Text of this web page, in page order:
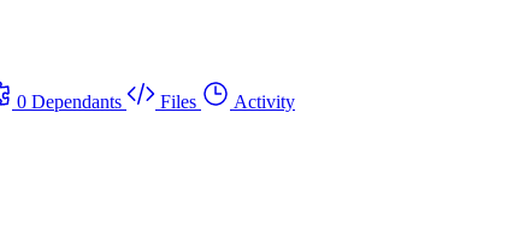
0 Dependants Files
Activity